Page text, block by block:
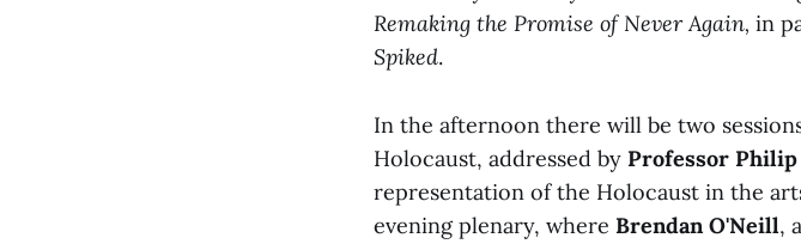
Remaking the Promise of Never Again, in
Spiked.
In the afternoon there will be two
Holocaust, addressed by Professor Philip
representation of the Holocaust in the
evening plenary, where Brendan O'Neill,